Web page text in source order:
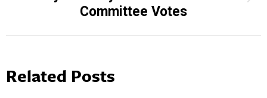
post:
Committee Votes
Related Posts